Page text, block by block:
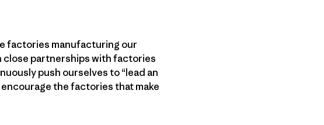
factories manufacturing our
close partnerships with factories
push ourselves to “lead an
the factories that make